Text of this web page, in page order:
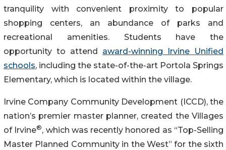
tranquility with convenient proximity to popular
shopping centers, an abundance of parks and
recreational amenities. Students have the
opportunity to attend award-winning Irvine Unified
schools, including the state-of-the-art Portola Springs
Elementary, which is located within the village.
Irvine Company Community Development (ICCD), the
nation’s premier master planner, created the Villages
of Irvine®, which was recently honored as “Top-Selling
Master Planned Community in the West” for the sixth